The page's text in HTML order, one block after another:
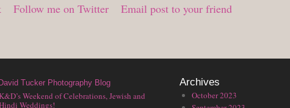
Follow me on Twitter Email post to your friend
Tucker Photography Blog
Weekend of Celebrations, Jewish and
Weddings!
Archives
October 2023